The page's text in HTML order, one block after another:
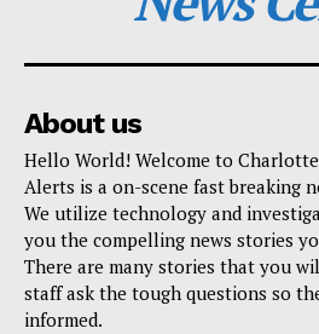
About us
Hello World! Welcome to
Alerts is a on-scene fast breaking
We utilize technology and
you the compelling news stories
There are many stories that you
staff ask the tough questions so
informed.